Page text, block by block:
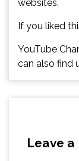
websites.
If you liked
YouTube
can also find
Leave a